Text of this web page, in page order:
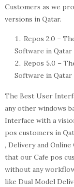
Customers as we
versions in Qatar.
Repos 2.0 –
Software in Qatar
Repos 5.0 –
Software in Qatar
The Best User
any other windows
Interface with a
pos customers in
, Delivery and
that our Cafe pos
without any
like Dual Model